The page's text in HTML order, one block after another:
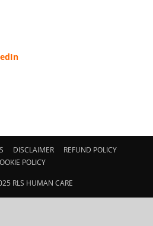
DISCLAIMER
REFUND POLICY
POLICY
RLS HUMAN CARE